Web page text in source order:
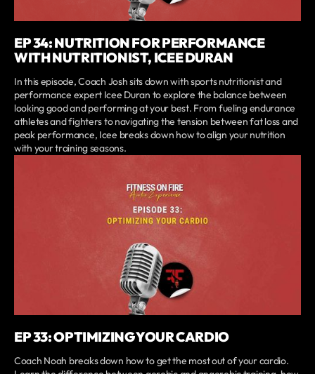
EP 34: NUTRITION FOR PERFORMANCE
WITH NUTRITIONIST, ICEE DURAN
In this episode, Coach Josh sits down with sports nutritionist and
performance expert Icee Duran to explore the balance between
looking good and performing at your best. From fueling endurance
athletes and fighters to navigating the tension between fat loss and
peak performance, Icee breaks down how to align your nutrition
with your training seasons.
EP 33: OPTIMIZING YOUR CARDIO
Coach Noah breaks down how to get the most out of your cardio.